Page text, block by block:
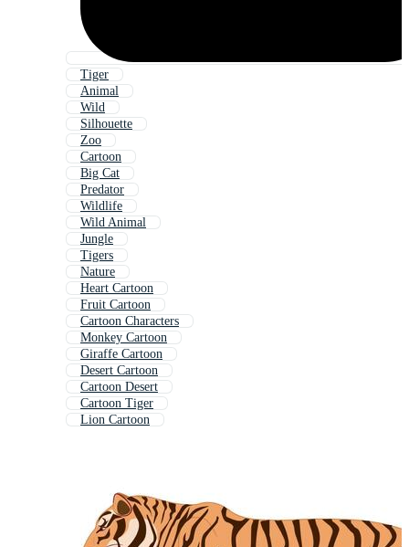
Tiger
Animal
Wild
Silhouette
Zoo
Cartoon
Big Cat
Predator
Wildlife
Wild Animal
Jungle
Tigers
Nature
Heart Cartoon
Fruit Cartoon
Cartoon Characters
Monkey Cartoon
Giraffe Cartoon
Desert Cartoon
Cartoon Desert
Cartoon Tiger
Lion Cartoon